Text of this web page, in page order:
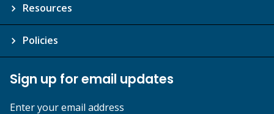
Resources
Policies
Sign up for email updates
Enter your email address